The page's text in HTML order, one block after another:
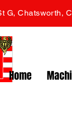
G, Chatsworth,
Home